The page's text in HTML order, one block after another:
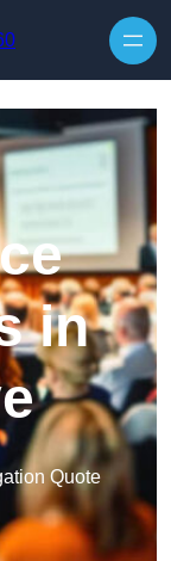
in
Quote